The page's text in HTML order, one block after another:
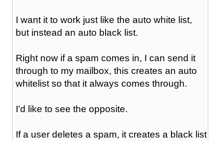
I want it to work just like the auto white list,
but instead an auto black list.
Right now if a spam comes in, I can send it
through to my mailbox, this creates an auto
whitelist so that it always comes through.
I'd like to see the opposite.
If a user deletes a spam, it creates a black list